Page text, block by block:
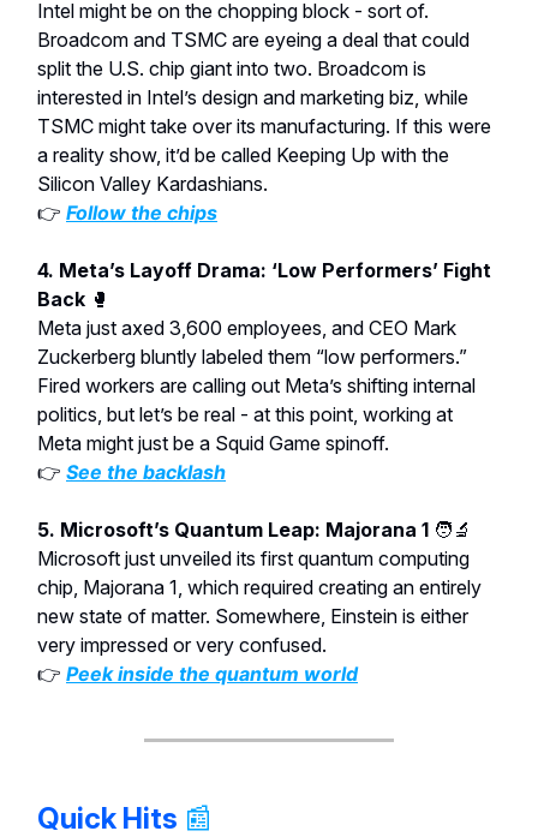
Intel might be on the chopping block - sort of.
Broadcom and TSMC are eyeing a deal that could
split the U.S. chip giant into two. Broadcom is
interested in Intel’s design and marketing biz, while
TSMC might take over its manufacturing. If this were
a reality show, it’d be called Keeping Up with the
Silicon Valley Kardashians.
👉 Follow the chips
4. Meta’s Layoff Drama: ‘Low Performers’ Fight
Back 🥊
Meta just axed 3,600 employees, and CEO Mark
Zuckerberg bluntly labeled them “low performers.”
Fired workers are calling out Meta’s shifting internal
politics, but let’s be real - at this point, working at
Meta might just be a Squid Game spinoff.
👉 See the backlash
5. Microsoft’s Quantum Leap: Majorana 1 🧑‍🔬
Microsoft just unveiled its first quantum computing
chip, Majorana 1, which required creating an entirely
new state of matter. Somewhere, Einstein is either
very impressed or very confused.
👉 Peek inside the quantum world
Quick Hits 📰